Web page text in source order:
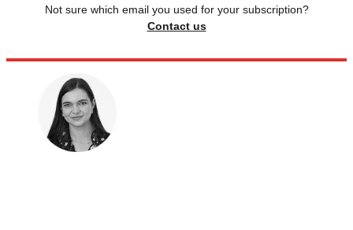
Not sure which email you used for your subscription?
Contact us